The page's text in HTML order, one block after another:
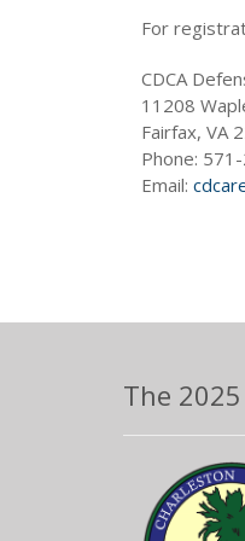
For
CDCA
11208
Fairfax, VA
Phone:
Email:
The